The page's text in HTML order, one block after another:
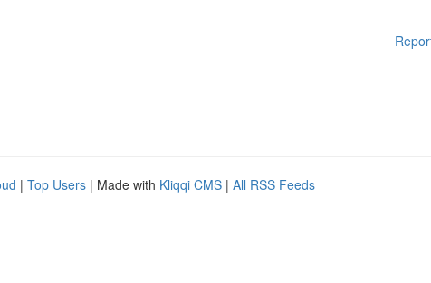
| Top Users | Made with Kliqqi CMS | All RSS Feeds